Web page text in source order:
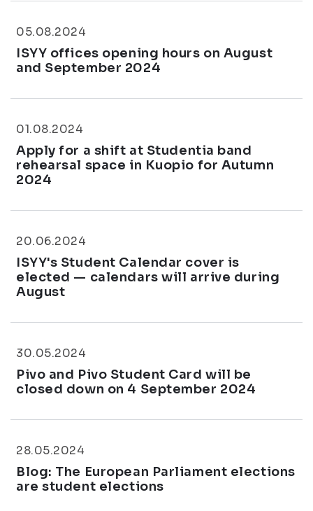
05.08.2024
ISYY offices opening hours on August
and September 2024
01.08.2024
Apply for a shift at Studentia band
rehearsal space in Kuopio for Autumn
2024
20.06.2024
ISYY's Student Calendar cover is
elected — calendars will arrive during
August
30.05.2024
Pivo and Pivo Student Card will be
closed down on 4 September 2024
28.05.2024
Blog: The European Parliament elections
are student elections